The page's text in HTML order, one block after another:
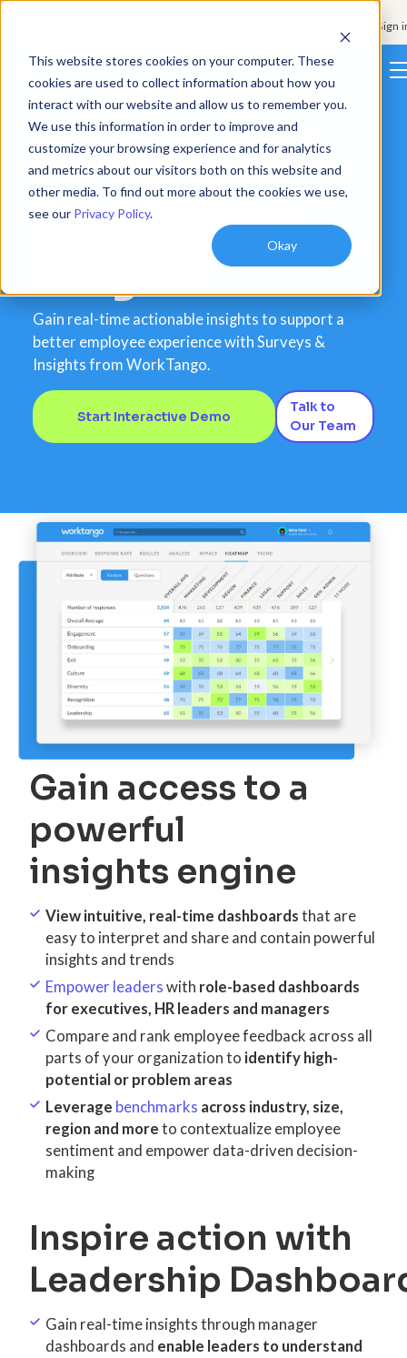
This website stores cookies on your computer. These
cookies are used to collect information about how you
interact with our website and allow us to remember you.
We use this information in order to improve and
customize your browsing experience and for analytics
and metrics about our visitors both on this website and
other media. To find out more about the cookies we use,
see our Privacy Policy.
Okay
Support & Sign
Platform
Solutions
Pricing
Book a demo
Turn employee
surveys into
actionable
Gain real-time actionable insights to support a
better employee experience with Surveys &
Insights from WorkTango.
Start Interactive Demo
Talk to
Our Team
Gain access to a
powerful
insights engine
View intuitive, real-time dashboards that are
easy to interpret and share and contain powerful
insights and trends
Empower leaders with role-based dashboards
for executives, HR leaders and managers
Compare and rank employee feedback across all
parts of your organization to identify high-
potential or problem areas
Leverage benchmarks across industry, size,
region and more to contextualize employee
sentiment and empower data-driven decision-
making
Inspire action with
Leadership
Gain real-time insights through manager
dashboards and enable leaders to understand